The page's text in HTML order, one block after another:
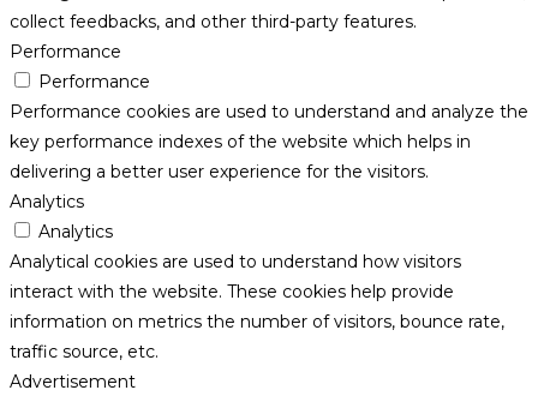
collect feedbacks, and other third-party features.
Performance
Performance
Performance cookies are used to understand and analyze the
key performance indexes of the website which helps in
delivering a better user experience for the visitors.
Analytics
Analytics
Analytical cookies are used to understand how visitors
interact with the website. These cookies help provide
information on metrics the number of visitors, bounce rate,
traffic source, etc.
Advertisement